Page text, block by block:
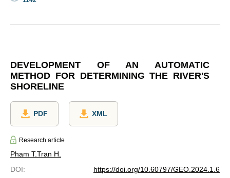
DEVELOPMENT OF AN AUTOMATIC
METHOD FOR DETERMINING THE RIVER'S
SHORELINE
PDF XML
Research article
Pham T.Tran H.
DOI:
https://doi.org/10.60797/GEO.2024.1.6